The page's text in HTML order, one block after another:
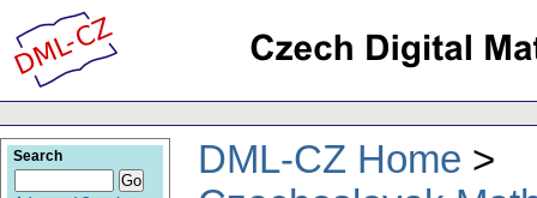
DML-CZ Home
Search